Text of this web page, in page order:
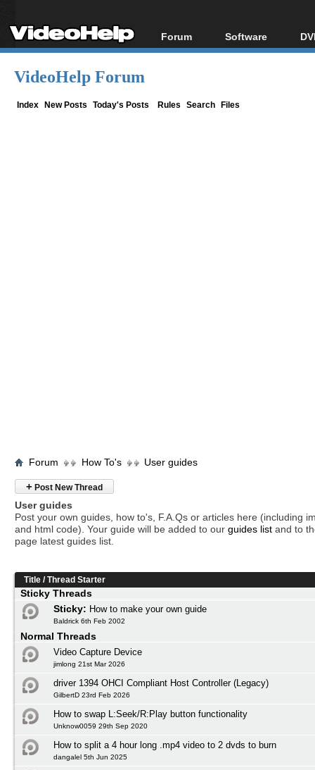
Forum
Forum Index
Software
All software
VideoHelp Forum
Index New Posts Today's Posts Rules Search Files
Forum How To's User guides
+ Post New Thread
User guides
Post your own guides, how to's, F.A.Qs or articles here (including
and html code). Your guide will be added to our guides list and to
page latest guides list.
Title /Thread Starter
Sticky Threads
Sticky: How to make your own guide
Baldrick 6th Feb 2002
Normal Threads
Video Capture Device
jimlong 21st Mar 2026
driver 1394 OHCI Compliant Host Controller (Legacy)
GilbertD 23rd Feb 2026
How to swap L:Seek/R:Play button functionality
Unknow0059 29th Sep 2020
How to split a 4 hour long .mp4 video to 2 dvds to burn
dangalel 5th Jun 2025